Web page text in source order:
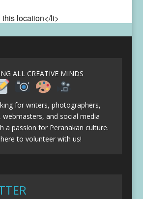
location</li>
ALL CREATIVE MINDS
for writers, photographers,
webmasters, and social media
a passion for Peranakan culture.
to volunteer with us!